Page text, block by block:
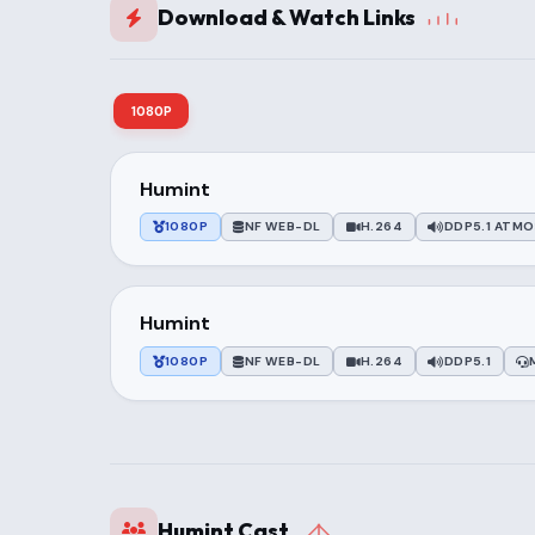
Download & Watch Links
1080P
Humint
1080P NF WEB-DL H.264 DDP5.1
Humint
1080P NF WEB-DL H.264 DDP5.1